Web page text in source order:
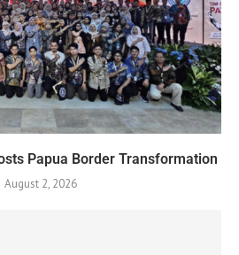
Papua Border Transformation
August 2, 2026